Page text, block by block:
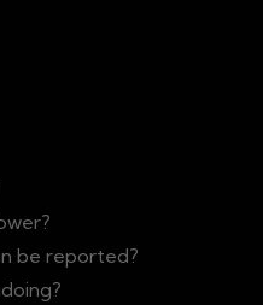
be reported?